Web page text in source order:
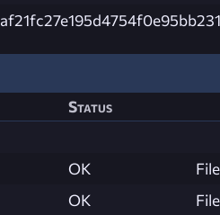
Status
OK
OK